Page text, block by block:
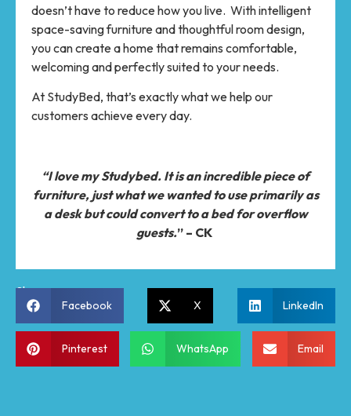
doesn’t have to reduce how you live. With intelligent
space-saving furniture and thoughtful room design,
you can create a home that remains comfortable,
welcoming and perfectly suited to your needs.
At StudyBed, that’s exactly what we help our
customers achieve every day.
“I love my Studybed. It is an incredible piece of
furniture, just what we wanted to use primarily as
a desk but could convert to a bed for overflow
guests.” – CK
Share:
Facebook X LinkedIn
Pinterest WhatsApp Email